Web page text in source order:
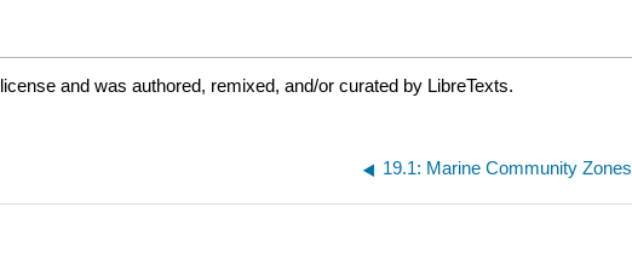
license and was authored, remixed, and/or curated by LibreTexts.
19.1: Marine Community Zones